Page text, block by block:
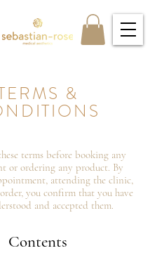
&
terms before booking any
or ordering any product. By
attending the clinic,
you confirm that you have
and accepted them.
Contents